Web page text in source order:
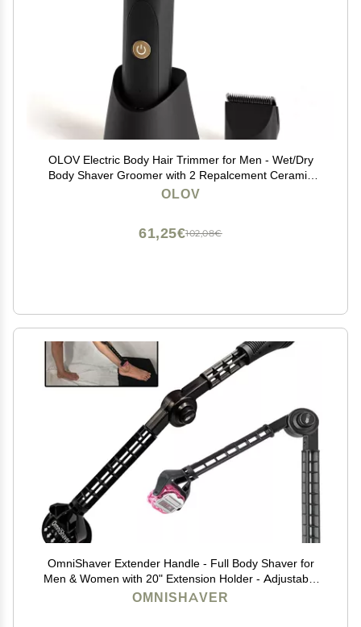
OLOV Electric Body Hair Trimmer for Men - Wet/Dry
Body Shaver Groomer with 2 Repalcement Ceramic
Blade, USB Recharge Dock & Nosetrimmer Head,
OLOV
102,08€
61,25€
OmniShaver Extender Handle - Full Body Shaver for
Men & Women with 20" Extension Holder - Adjustable
& Foldable, Includes Detachable Lotion Applicator for
OMNISHAVER